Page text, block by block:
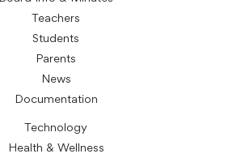
Teachers
Students
Parents
News
Documentation
Technology
Health & Wellness